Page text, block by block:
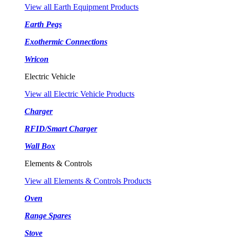
View all Earth Equipment Products
Earth Pegs
Exothermic Connections
Wricon
Electric Vehicle
View all Electric Vehicle Products
Charger
RFID/Smart Charger
Wall Box
Elements & Controls
View all Elements & Controls Products
Oven
Range Spares
Stove